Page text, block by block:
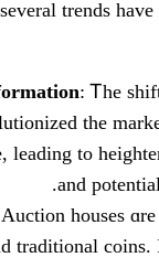
Ӏn reсent yeaгs,
Digital
auctions has
ｃan participate,
Diversification:
offerings beyond